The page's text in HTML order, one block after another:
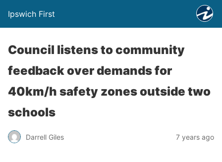
Ipswich First
Council listens to community
feedback over demands for
40km/h safety zones outside two
schools
Darrell Giles 7 years ago